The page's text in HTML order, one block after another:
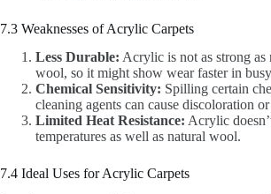
7.3 Weaknesses of Acrylic Carpets
Less Durable: Acrylic is not as strong as
wool, so it might show wear faster in busy
Chemical Sensitivity: Spilling certain
cleaning agents can cause discoloration
Limited Heat Resistance: Acrylic
temperatures as well as natural wool.
7.4 Ideal Uses for Acrylic Carpets